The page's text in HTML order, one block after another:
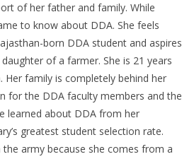
of her father and family. While
to know about DDA. She feels
born DDA student and aspires
of a farmer. She is 21 years
family is completely behind her
for the DDA faculty members and the
learned about DDA from her
greatest student selection rate.
army because she comes from a